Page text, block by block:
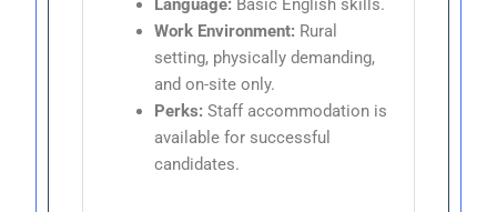
Language: Basic English skills.
Work Environment: Rural
setting, physically demanding,
and on-site only.
Perks: Staff accommodation is
available for successful
candidates.